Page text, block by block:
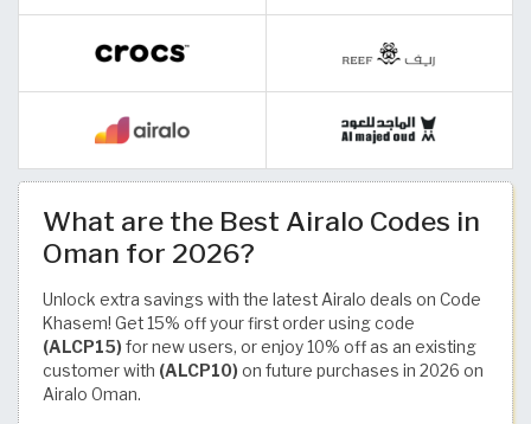
What are the Best Airalo Codes in
Oman for 2026?
Unlock extra savings with the latest Airalo deals on Code
Khasem! Get 15% off your first order using code
(ALCP15) for new users, or enjoy 10% off as an existing
customer with (ALCP10) on future purchases in 2026 on
Airalo Oman.